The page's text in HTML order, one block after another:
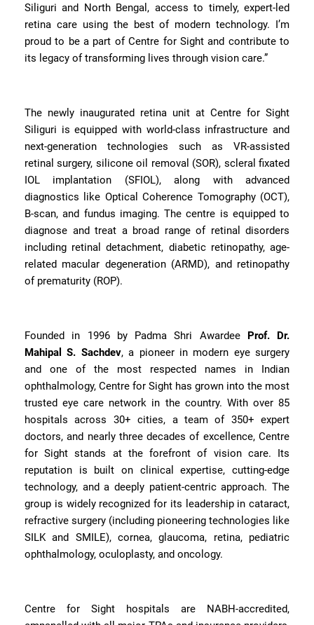
Siliguri and North Bengal, access to timely, expert-led
retina care using the best of modern technology. I’m
proud to be a part of Centre for Sight and contribute to
its legacy of transforming lives through vision care.”
The newly inaugurated retina unit at Centre for Sight
Siliguri is equipped with world-class infrastructure and
next-generation technologies such as VR-assisted
retinal surgery, silicone oil removal (SOR), scleral fixated
IOL implantation (SFIOL), along with advanced
diagnostics like Optical Coherence Tomography (OCT),
B-scan, and fundus imaging. The centre is equipped to
diagnose and treat a broad range of retinal disorders
including retinal detachment, diabetic retinopathy, age-
related macular degeneration (ARMD), and retinopathy
of prematurity (ROP).
Founded in 1996 by Padma Shri Awardee Prof. Dr.
Mahipal S. Sachdev, a pioneer in modern eye surgery
and one of the most respected names in Indian
ophthalmology, Centre for Sight has grown into the most
trusted eye care network in the country. With over 85
hospitals across 30+ cities, a team of 350+ expert
doctors, and nearly three decades of excellence, Centre
for Sight stands at the forefront of vision care. Its
reputation is built on clinical expertise, cutting-edge
technology, and a deeply patient-centric approach. The
group is widely recognized for its leadership in cataract,
refractive surgery (including pioneering technologies like
SILK and SMILE), cornea, glaucoma, retina, pediatric
ophthalmology, oculoplasty, and oncology.
Centre for Sight hospitals are NABH-accredited,